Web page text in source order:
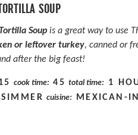
SOUP
Soup is a great way to use
or leftover turkey, canned or
after the big feast!
cook time: 45 total time: 1
SIMMER cuisine: MEXICAN-